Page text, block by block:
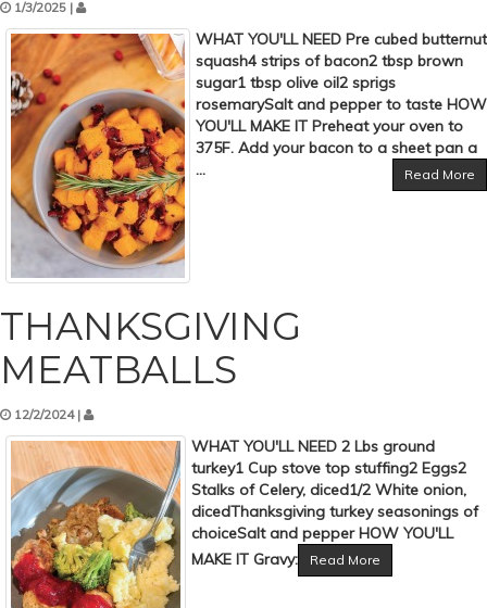
1/3/2025 |
WHAT YOU'LL NEED Pre cubed butternut
squash4 strips of bacon2 tbsp brown
sugar1 tbsp olive oil2 sprigs
rosemarySalt and pepper to taste HOW
YOU'LL MAKE IT Preheat your oven to
375F. Add your bacon to a sheet pan a
...
Read More
THANKSGIVING
MEATBALLS
12/2/2024 |
WHAT YOU'LL NEED 2 Lbs ground
turkey1 Cup stove top stuffing2 Eggs2
Stalks of Celery, diced1/2 White onion,
dicedThanksgiving turkey seasonings of
choiceSalt and pepper HOW YOU'LL
MAKE IT Gravy:
Read More